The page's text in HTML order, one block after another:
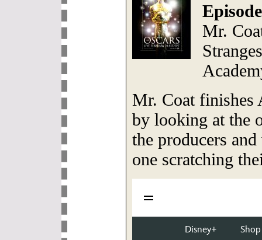
Mr.
Mr. Coat finishes
by looking at the
the producers
one scratching